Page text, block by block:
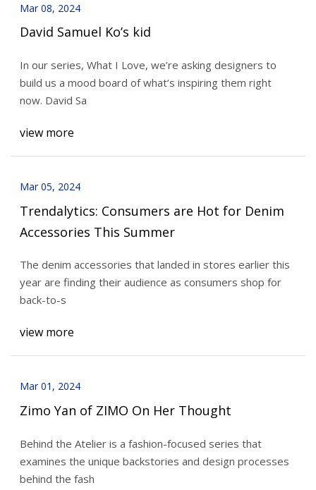
Mar 08, 2024
David Samuel Ko’s kid
In our series, What I Love, we’re asking designers to
build us a mood board of what’s inspiring them right
now. David Sa
view more
Mar 05, 2024
Trendalytics: Consumers are Hot for Denim
Accessories This Summer
The denim accessories that landed in stores earlier this
year are finding their audience as consumers shop for
back-to-s
view more
Mar 01, 2024
Zimo Yan of ZIMO On Her Thought
Behind the Atelier is a fashion-focused series that
examines the unique backstories and design processes
behind the fash